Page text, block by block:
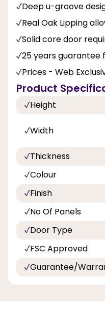
Deep u-groove
Real Oak Lipping
Solid core door
25 years
Prices - Web
Product
Height
Width
Thickness
Colour
Finish
No Of Panels
Door Type
FSC Approved
Guarantee/